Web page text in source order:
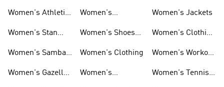
Women's Athletic
Women's Stan
Women's Samba
Women's Gazelle
Shoes
Women's
Women's Shoes
Women's Clothing
Women's
Women's Jackets
Women's Clothing
Women's Workout
Women's Tennis